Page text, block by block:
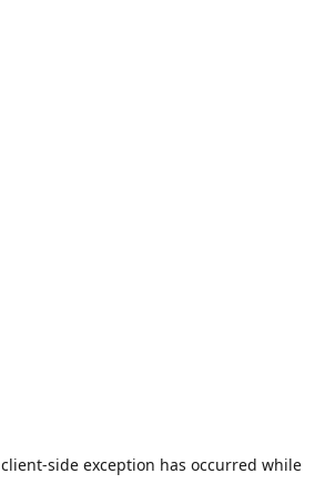
client-side exception has occurred while